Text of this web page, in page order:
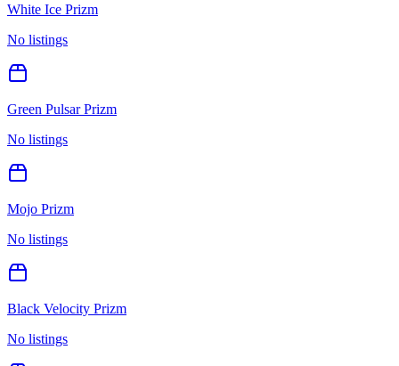
White Ice Prizm
No listings
Green Pulsar Prizm
No listings
Mojo Prizm
No listings
Black Velocity Prizm
No listings